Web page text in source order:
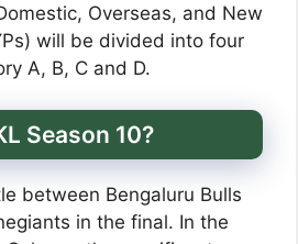
Overseas, and New
will be divided into four
A, B, C and D.
Season 10?
between Bengaluru Bulls
in the final. In the